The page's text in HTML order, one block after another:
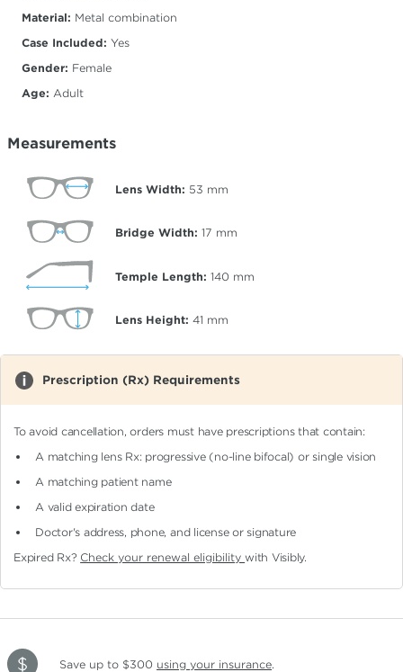
Material: Metal combination
Case Included: Yes
Gender: Female
Age: Adult
Measurements
Lens Width: 53 mm
Bridge Width: 17 mm
Temple Length: 140 mm
Lens Height: 41 mm
Prescription (Rx) Requirements
To avoid cancellation, orders must have prescriptions that contain:
A matching lens Rx: progressive (no-line bifocal)or single vision
A matching patient name
A valid expiration date
Doctor's address, phone, and license or signature
Expired Rx? Check your renewal eligibilitywith Visibly.
Save up to $300 using your insurance.